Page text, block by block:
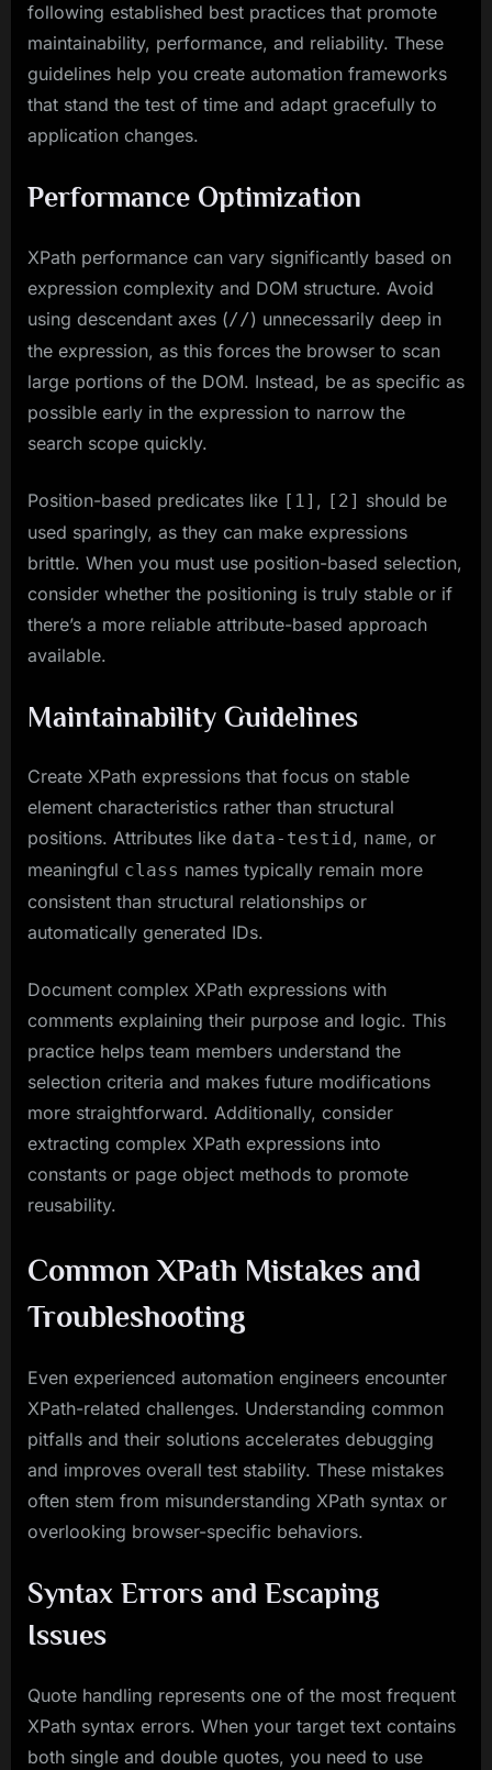
following established best practices that promote
maintainability, performance, and reliability. These
guidelines help you create automation frameworks
that stand the test of time and adapt gracefully to
application changes.
Performance Optimization
XPath performance can vary significantly based on
expression complexity and DOM structure. Avoid
using descendant axes (//) unnecessarily deep in
the expression, as this forces the browser to scan
large portions of the DOM. Instead, be as specific as
possible early in the expression to narrow the
search scope quickly.
Position-based predicates like [1] , [2] should be
used sparingly, as they can make expressions
brittle. When you must use position-based selection,
consider whether the positioning is truly stable or if
there’s a more reliable attribute-based approach
available.
Maintainability Guidelines
Create XPath expressions that focus on stable
element characteristics rather than structural
positions. Attributes like data-testid , name, or
meaningful class names typically remain more
consistent than structural relationships or
automatically generated IDs.
Document complex XPath expressions with
comments explaining their purpose and logic. This
practice helps team members understand the
selection criteria and makes future modifications
more straightforward. Additionally, consider
extracting complex XPath expressions into
constants or page object methods to promote
reusability.
Common XPath Mistakes and
Troubleshooting
Even experienced automation engineers encounter
XPath-related challenges. Understanding common
pitfalls and their solutions accelerates debugging
and improves overall test stability. These mistakes
often stem from misunderstanding XPath syntax or
overlooking browser-specific behaviors.
Syntax Errors and Escaping
Issues
Quote handling represents one of the most frequent
XPath syntax errors. When your target text contains
both single and double quotes, you need to use